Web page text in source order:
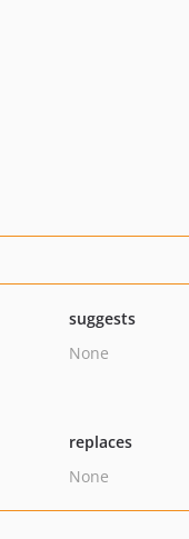
suggests
None
replaces
None